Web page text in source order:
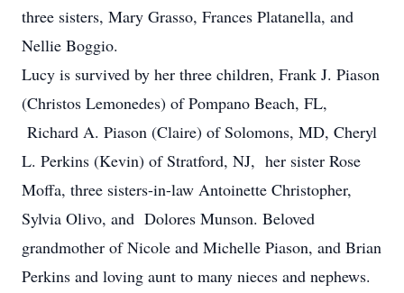
three sisters, Mary Grasso, Frances Platanella, and
Nellie Boggio.
Lucy is survived by her three children, Frank J. Piason
(Christos Lemonedes) of Pompano Beach, FL,
Richard A. Piason (Claire) of Solomons, MD, Cheryl
L. Perkins (Kevin) of Stratford, NJ, her sister Rose
Moffa, three sisters-in-law Antoinette Christopher,
Sylvia Olivo, and Dolores Munson. Beloved
grandmother of Nicole and Michelle Piason, and Brian
Perkins and loving aunt to many nieces and nephews.